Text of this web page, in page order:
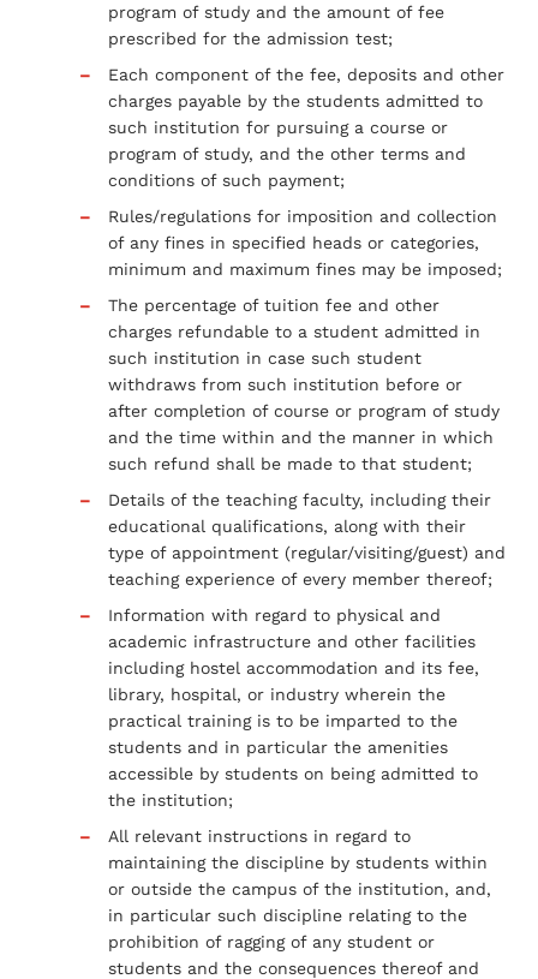
program of study and the amount of fee
prescribed for the admission test;
Each component of the fee, deposits and other
charges payable by the students admitted to
such institution for pursuing a course or
program of study, and the other terms and
conditions of such payment;
Rules/regulations for imposition and collection
of any fines in specified heads or categories,
minimum and maximum fines may be imposed;
The percentage of tuition fee and other
charges refundable to a student admitted in
such institution in case such student
withdraws from such institution before or
after completion of course or program of study
and the time within and the manner in which
such refund shall be made to that student;
Details of the teaching faculty, including their
educational qualifications, along with their
type of appointment (regular/visiting/guest) and
teaching experience of every member thereof;
Information with regard to physical and
academic infrastructure and other facilities
including hostel accommodation and its fee,
library, hospital, or industry wherein the
practical training is to be imparted to the
students and in particular the amenities
accessible by students on being admitted to
the institution;
All relevant instructions in regard to
maintaining the discipline by students within
or outside the campus of the institution, and,
in particular such discipline relating to the
prohibition of ragging of any student or
students and the consequences thereof and